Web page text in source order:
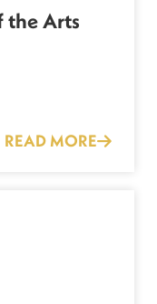
the Arts
READ MORE